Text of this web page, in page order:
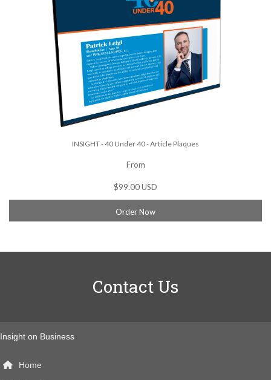
INSIGHT - 40 Under 40 - Article Plaques
From
$99.00 USD
Order Now
Contact Us
Insight on Business
Home